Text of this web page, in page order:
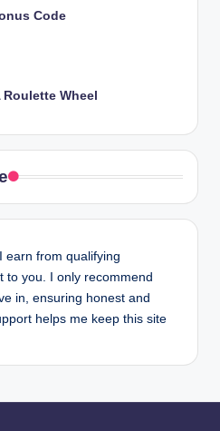
Code
Roulette Wheel
earn from qualifying
to you. I only recommend
in, ensuring honest and
helps me keep this site